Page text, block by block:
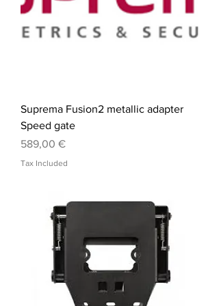
Suprema Fusion2 metallic adapter
Speed gate
Price
589,00 €
Tax Included